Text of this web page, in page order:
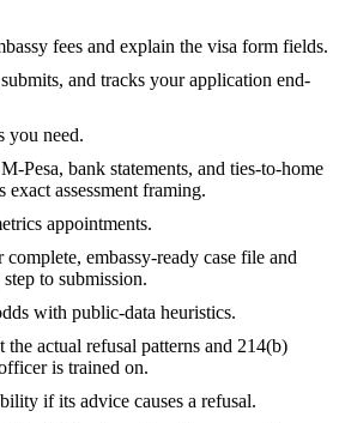
fees and explain the visa form fields.
and tracks your application end-
you need.
Pesa, bank statements, and ties-to-home
exact assessment framing.
appointments.
embassy-ready case file and
to submission.
with public-data heuristics.
the actual refusal patterns and 214(b)
is trained on.
if its advice causes a refusal.